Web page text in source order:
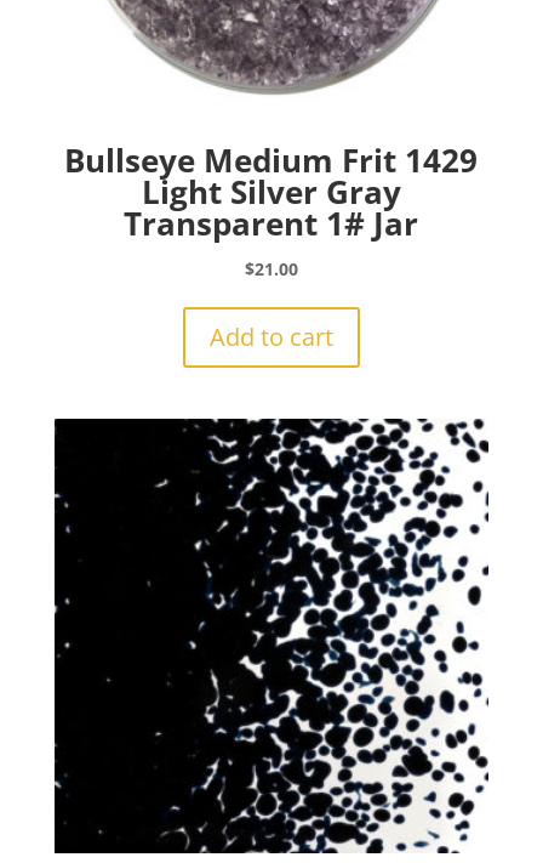
Bullseye Medium Frit 1429
Light Silver Gray
Transparent 1# Jar
$21.00
Add to cart